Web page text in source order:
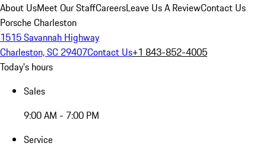
About UsMeet Our StaffCareersLeave Us A ReviewContact Us
Porsche Charleston
1515 Savannah Highway
Charleston, SC 29407Contact Us+1 843-852-4005
Today's hours
Sales
9:00 AM - 7:00 PM
Service